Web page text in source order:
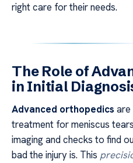
right care for their needs.
The Role of
in Initial
Advanced orthopedics are
treatment for meniscus
imaging and checks to find
bad the injury is. This